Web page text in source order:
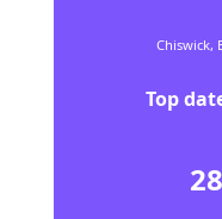
Chiswick,
Top
28